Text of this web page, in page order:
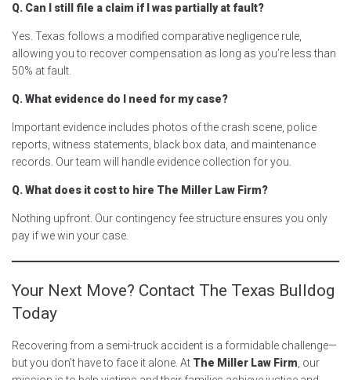
Q. Can I still file a claim if I was partially at fault?
Yes. Texas follows a modified comparative negligence rule,
allowing you to recover compensation as long as you’re less than
50% at fault.
Q. What evidence do I need for my case?
Important evidence includes photos of the crash scene, police
reports, witness statements, black box data, and maintenance
records. Our team will handle evidence collection for you.
Q. What does it cost to hire The Miller Law Firm?
Nothing upfront. Our contingency fee structure ensures you only
pay if we win your case.
Your Next Move? Contact The Texas Bulldog
Today
Recovering from a semi-truck accident is a formidable challenge—
but you don’t have to face it alone. At The Miller Law Firm , our